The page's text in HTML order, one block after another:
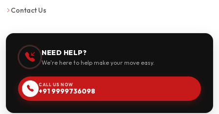
Contact Us
NEED HELP?
We're here to help make your move easy.
CALL US NOW
+91 9999736098